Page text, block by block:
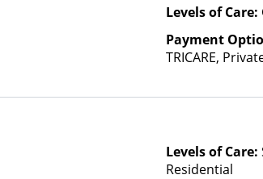
Levels of Care:
Payment
TRICARE,
based on
Levels of Care:
Residential